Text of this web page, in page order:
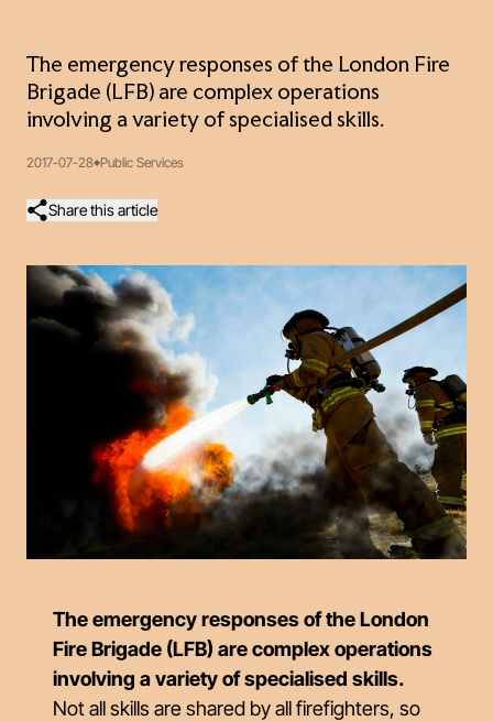
The emergency responses of the London Fire
Brigade (LFB) are complex operations
involving a variety of specialised skills.
2017-07-28 Public Services
Share this article
The emergency responses of the London
Fire Brigade (LFB) are complex operations
involving a variety of specialised skills.
Not all skills are shared by all firefighters, so